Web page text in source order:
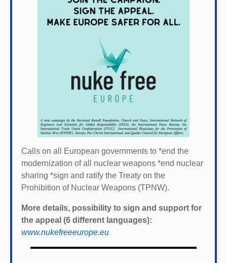
Calls on all European governments to *end the
modernization of all nuclear weapons *end nuclear
sharing *sign and ratify the Treaty on the
Prohibition of Nuclear Weapons (TPNW).
More details, possibility to sign and support for
the appeal (6 different languages):
www.nukefreeeurope.eu